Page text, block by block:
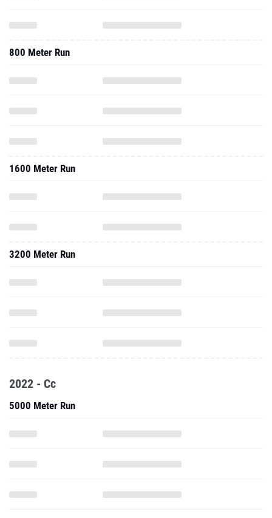
800 Meter Run
1600 Meter Run
3200 Meter Run
2022 - Cc
5000 Meter Run